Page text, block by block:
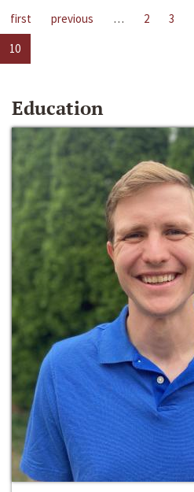
first previous … 2 3
10
Education